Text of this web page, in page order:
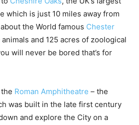
which is just 10 miles away from
the World famous Chester
and 125 acres of zoological
will never be bored that’s for
Roman Amphitheatre – the
was built in the late first century
and explore the City on a